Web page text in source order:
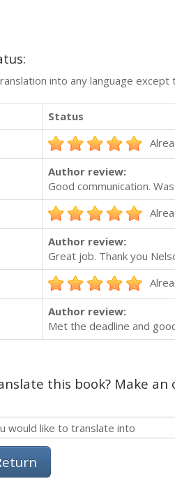
into any language
Status
Author review:
Good communication.
Author review:
Great job. Thank you
Author review:
Met the deadline and
this book? Make